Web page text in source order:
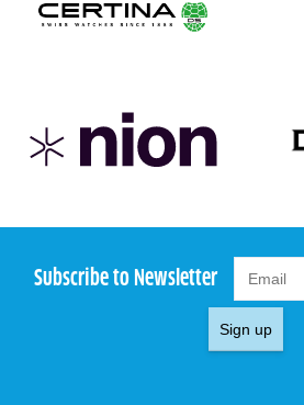
Subscribe to Newsletter
Sign up